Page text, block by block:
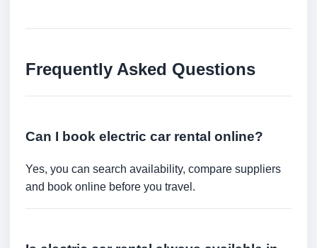
Frequently Asked Questions
Can I book electric car rental online?
Yes, you can search availability, compare suppliers
and book online before you travel.